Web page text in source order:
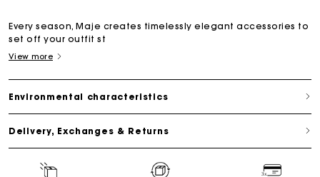
Every season, Maje creates timelessly elegant accessories to
set off your outfit st
View more
Environmental characteristics
Delivery, Exchanges & Returns